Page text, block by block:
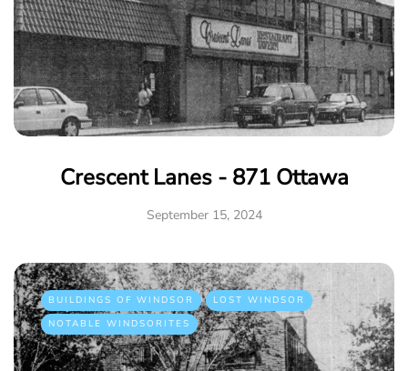
Crescent Lanes - 871 Ottawa
September 15, 2024
BUILDINGS OF WINDSOR
LOST WINDSOR
NOTABLE WINDSORITES